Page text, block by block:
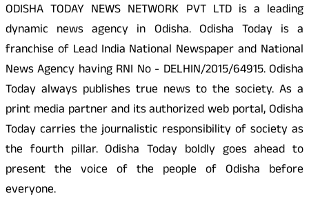
ODISHA TODAY NEWS NETWORK PVT LTD is a leading
dynamic news agency in Odisha. Odisha Today is a
franchise of Lead India National Newspaper and National
News Agency having RNI No - DELHIN/2015/64915. Odisha
Today always publishes true news to the society. As a
print media partner and its authorized web portal, Odisha
Today carries the journalistic responsibility of society as
the fourth pillar. Odisha Today boldly goes ahead to
present the voice of the people of Odisha before
everyone.